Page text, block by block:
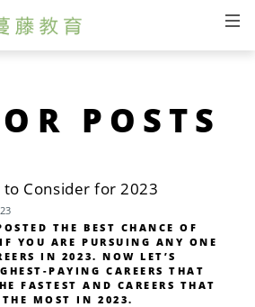
POSTS
to Consider for 2023
THE BEST CHANCE OF
YOU ARE PURSUING ANY ONE
IN 2023. NOW LET’S
PAYING CAREERS THAT
FASTEST AND CAREERS THAT
MOST IN 2023.